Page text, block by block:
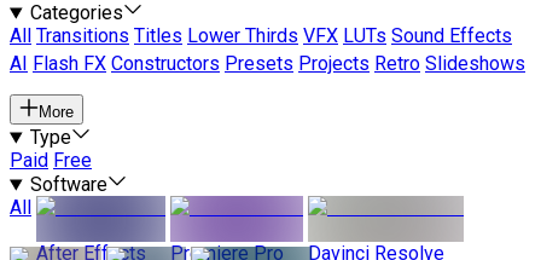
Categories
All
Transitions Titles Lower Thirds VFX LUTs Sound Effects
AI
Flash FX Constructors Presets Projects Retro Slideshows
More
Type
Paid Free
Software
All
After Effects
Premiere Pro Davinci Resolve